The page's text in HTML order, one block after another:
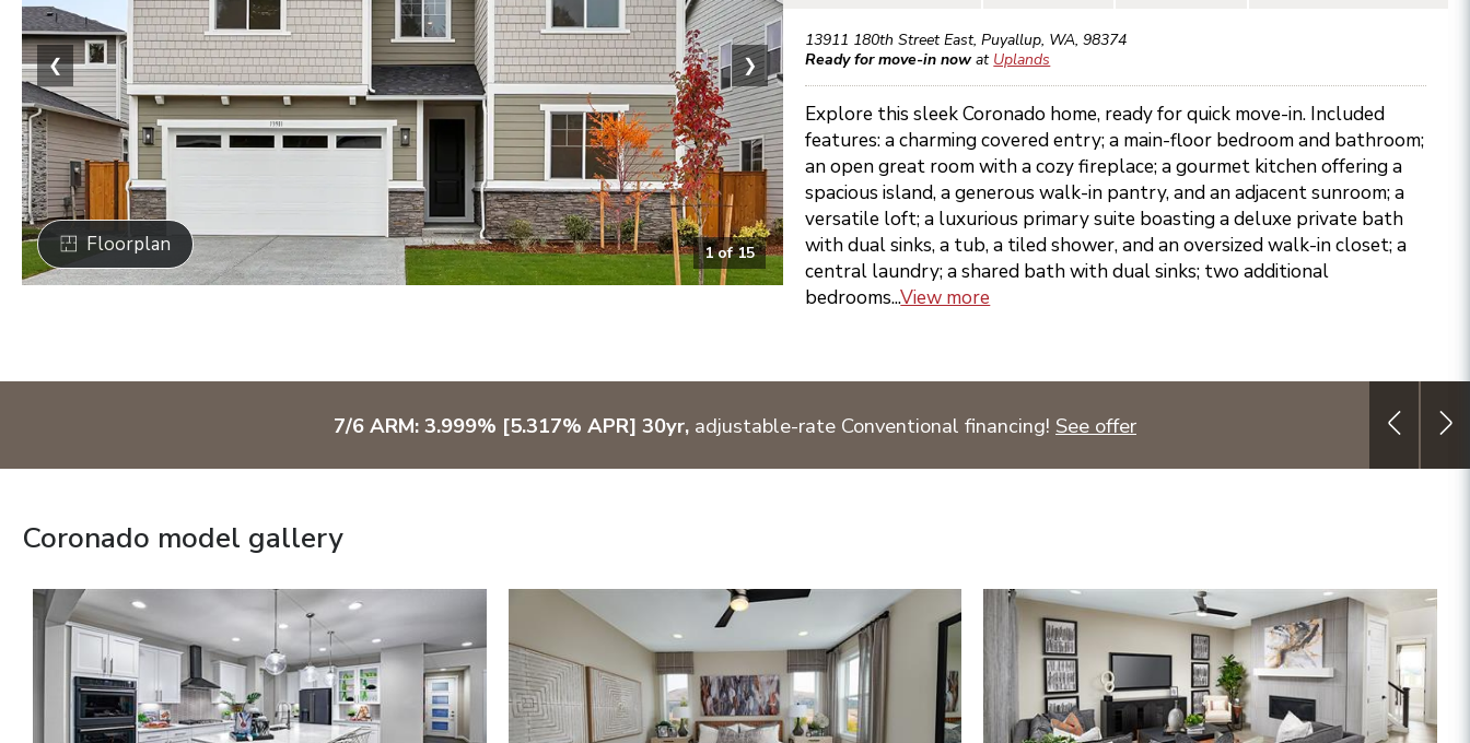
Floorplan 1of15
❮ ❯
13911 180th Street East,Puyallup, WA,98374
Ready for move-in now at Uplands
Explore this sleek Coronado home, ready for quick move-in. Included
features: a charming covered entry; a main-floor bedroom and bathroom;
an open great room with a cozy fireplace; a gourmet kitchen offering a
spacious island, a generous walk-in pantry, and an adjacent sunroom; a
versatile loft; a luxurious primary suite boasting a deluxe private bath
with dual sinks, a tub, a tiled shower, and an oversized walk-in closet; a
central laundry; a shared bath with dual sinks; two additional
bedrooms...View more
7/6 ARM: 3.999% [5.317% APR] 30yr, adjustable-rate Conventional financing! See offer
Coronado model gallery